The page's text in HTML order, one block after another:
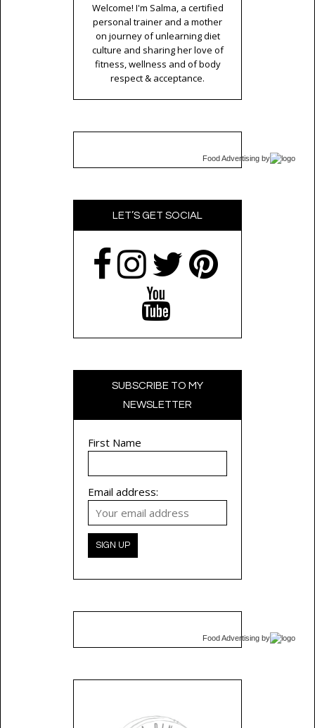
Welcome! I'm Salma, a certified
personal trainer and a mother
on journey of unlearning diet
culture and sharing her love of
fitness, wellness and of body
respect & acceptance.
Food Advertising by
LET’S GET SOCIAL
SUBSCRIBE TO MY
NEWSLETTER
First Name
Email address:
Food Advertising by